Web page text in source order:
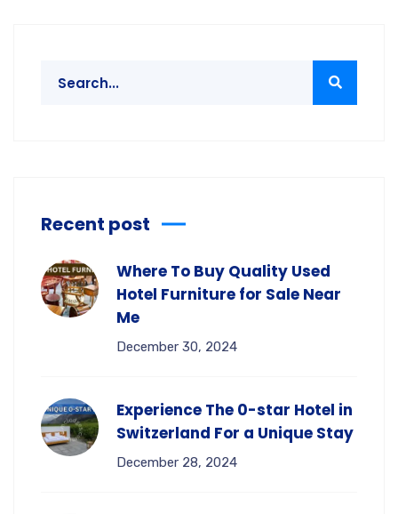
Recent post
Where To Buy Quality Used
Hotel Furniture for Sale Near
Me
December 30, 2024
Experience The 0-star Hotel in
Switzerland For a Unique Stay
December 28, 2024